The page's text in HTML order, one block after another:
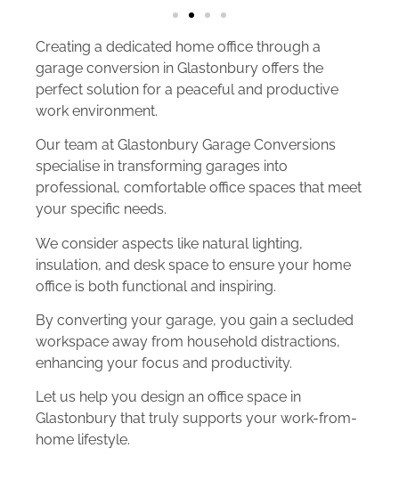
Creating a dedicated home office through a
garage conversion in Glastonbury offers the
perfect solution for a peaceful and productive
work environment.
Our team at Glastonbury Garage Conversions
specialise in transforming garages into
professional, comfortable office spaces that meet
your specific needs.
We consider aspects like natural lighting,
insulation, and desk space to ensure your home
office is both functional and inspiring.
By converting your garage, you gain a secluded
workspace away from household distractions,
enhancing your focus and productivity.
Let us help you design an office space in
Glastonbury that truly supports your work-from-
home lifestyle.